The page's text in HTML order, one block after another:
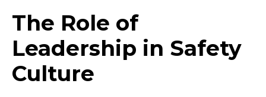
The Role of
Leadership in Safety
Culture